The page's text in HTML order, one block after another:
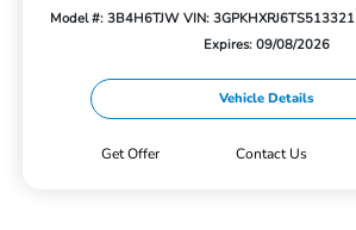
Model #: 3B4H6TJW VIN: 3GPKHXRJ6TS513321
Expires: 09/08/2026
Vehicle Details
Get Offer Contact Us